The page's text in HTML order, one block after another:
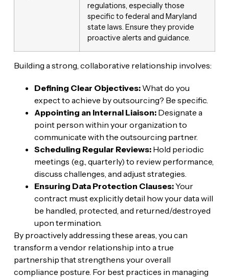
regulations, especially those
specific to federal and Maryland
state laws. Ensure they provide
proactive alerts and guidance.
Building a strong, collaborative relationship involves:
Defining Clear Objectives:What do you
expect to achieve by outsourcing? Be specific.
Appointing an Internal Liaison:Designate a
point person within your organization to
communicate with the outsourcing partner.
Scheduling Regular Reviews:Hold periodic
meetings (e.g., quarterly) to review performance,
discuss challenges, and adjust strategies.
Ensuring Data Protection Clauses:Your
contract must explicitly detail how your data will
be handled, protected, and returned/destroyed
upon termination.
By proactively addressing these areas, you can
transform a vendor relationship into a true
partnership that strengthens your overall
compliance posture. For best practices in managing